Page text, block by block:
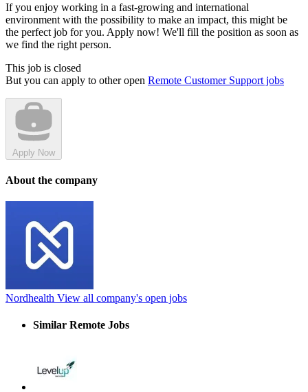
If you enjoy working in a fast-growing and international
environment with the possibility to make an impact, this might be
the perfect job for you. Apply now! We'll fill the position as soon as
we find the right person.
This job is closed
But you can apply to other open Remote Customer Support jobs
Apply Now
About the company
Nordhealth View all company's open jobs
Similar Remote Jobs